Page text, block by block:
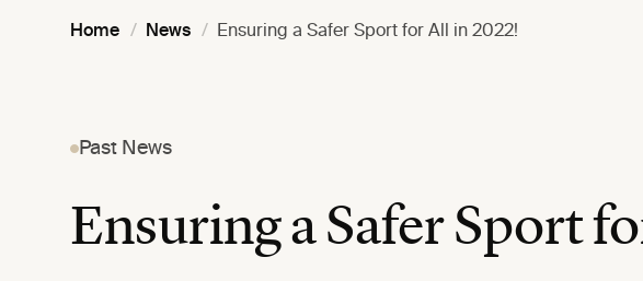
Home News Ensuring a Safer Sport for All in 2022!
Past News
Ensuring a Safer Sport